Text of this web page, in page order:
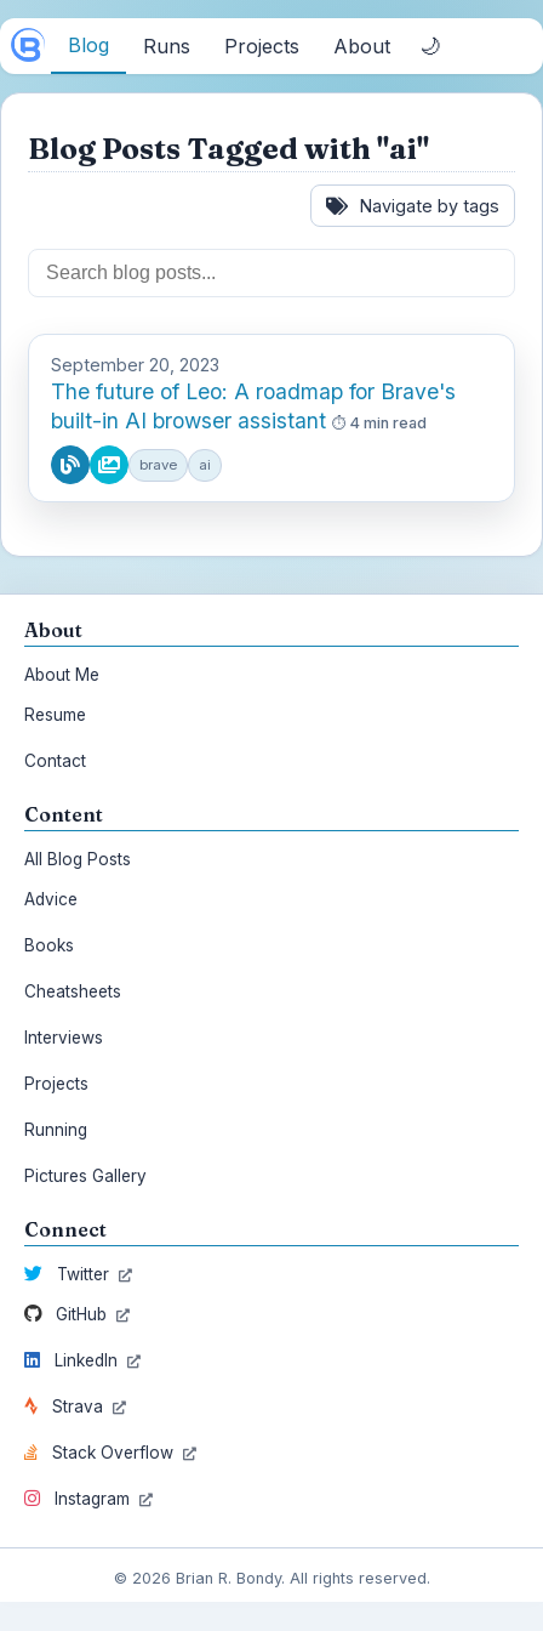
Blog Runs Projects About 🌙
Blog Posts Tagged with "ai"
Navigate by tags
September 20, 2023
The future of Leo: A roadmap for Brave's
built-in AI browser assistant
4 min read
brave ai
About
About Me
Resume
Contact
Content
All Blog Posts
Advice
Books
Cheatsheets
Interviews
Projects
Running
Pictures Gallery
Connect
Twitter
GitHub
LinkedIn
Strava
Stack Overflow
Instagram
© 2026 Brian R. Bondy. All rights reserved.